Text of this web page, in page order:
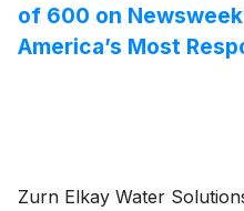
of 600 on
America’s Most
Zurn Elkay Water